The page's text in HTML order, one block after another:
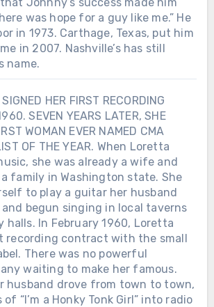
was hope for a guy like me.” He
in 1973. Carthage, Texas, put him
in 2007. Nashville’s has still
name.
HER FIRST RECORDING
SEVEN YEARS LATER, SHE
WOMAN EVER NAMED CMA
OF THE YEAR. When Loretta
she was already a wife and
family in Washington state. She
to play a guitar her husband
begun singing in local taverns
halls. In February 1960, Loretta
recording contract with the small
There was no powerful
waiting to make her famous.
husband drove from town to town,
“I’m a Honky Tonk Girl” into radio